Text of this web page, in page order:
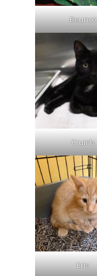
Bounce
Crumb
Eris